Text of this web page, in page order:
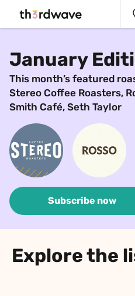
January
This month’s featured
Stereo Coffee Roasters,
Smith Café, Seth Taylor
Subscribe now
Explore the